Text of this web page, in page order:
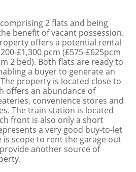
2 flats and being
benefit of vacant possession.
offers a potential rental
£1,300 pcm (£575-£625pcm
2 bed). Both flats are ready to
a buyer to generate an
property is located close to
offers an abundance of
convenience stores and
The train station is located
front is also only a short
a very good buy-to-let
scope to rent the garage out
another source of